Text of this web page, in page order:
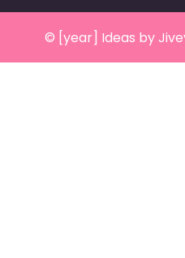
© [year] Ideas by